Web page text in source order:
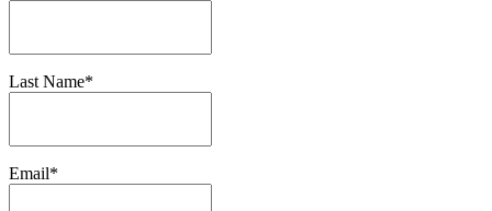
Last Name*
Email*